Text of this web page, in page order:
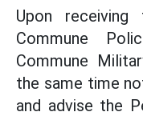
Upon
Commune
Commune
the same time
and advise the